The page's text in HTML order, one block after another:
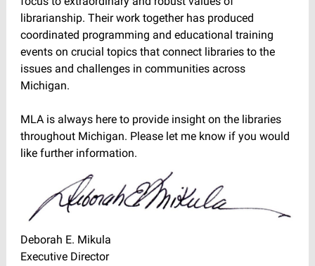
librarianship. Their work together has produced
coordinated programming and educational training
events on crucial topics that connect libraries to the
issues and challenges in communities across
Michigan.
MLA is always here to provide insight on the libraries
throughout Michigan. Please let me know if you would
like further information.
Deborah E. Mikula
Executive Director